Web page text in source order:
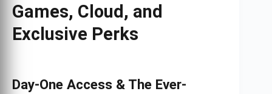
Games, Cloud, and
Exclusive Perks
Day-One Access & The Ever-